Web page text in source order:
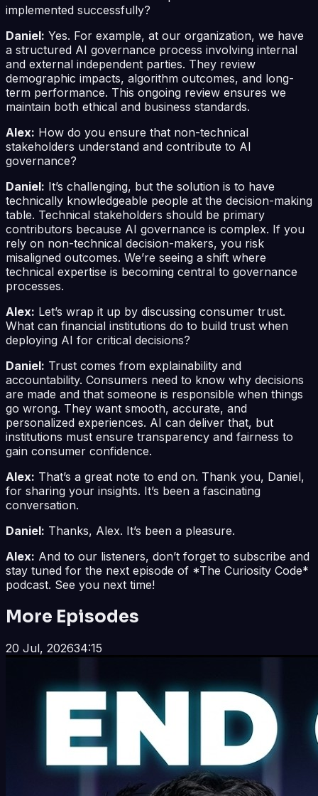
implemented successfully?
Daniel: Yes. For example, at our organization, we have
a structured AI governance process involving internal
and external independent parties. They review
demographic impacts, algorithm outcomes, and long-
term performance. This ongoing review ensures we
maintain both ethical and business standards.
Alex: How do you ensure that non-technical
stakeholders understand and contribute to AI
governance?
Daniel: It’s challenging, but the solution is to have
technically knowledgeable people at the decision-making
table. Technical stakeholders should be primary
contributors because AI governance is complex. If you
rely on non-technical decision-makers, you risk
misaligned outcomes. We’re seeing a shift where
technical expertise is becoming central to governance
processes.
Alex: Let’s wrap it up by discussing consumer trust.
What can financial institutions do to build trust when
deploying AI for critical decisions?
Daniel: Trust comes from explainability and
accountability. Consumers need to know why decisions
are made and that someone is responsible when things
go wrong. They want smooth, accurate, and
personalized experiences. AI can deliver that, but
institutions must ensure transparency and fairness to
gain consumer confidence.
Alex: That’s a great note to end on. Thank you, Daniel,
for sharing your insights. It’s been a fascinating
conversation.
Daniel: Thanks, Alex. It’s been a pleasure.
Alex: And to our listeners, don’t forget to subscribe and
stay tuned for the next episode of *The Curiosity Code*
podcast. See you next time!
More Episodes
20 Jul, 202634:15